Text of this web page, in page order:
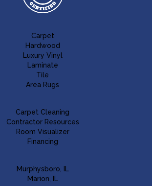
Carpet
Hardwood
Luxury Vinyl
Laminate
Tile
Area Rugs
Carpet Cleaning
Contractor Resources
Room Visualizer
Financing
Murphysboro, IL
Marion, IL